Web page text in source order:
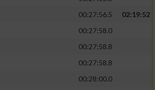
00:27:56.5
02:19:52
00:27:58.0
00:27:58.8
00:27:58.8
00:28:00.0